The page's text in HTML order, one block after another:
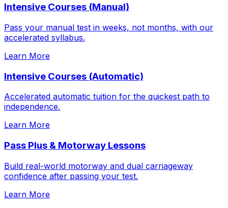
Intensive Courses (Manual)
Pass your manual test in weeks, not months, with our
accelerated syllabus.
Learn More
Intensive Courses (Automatic)
Accelerated automatic tuition for the quickest path to
independence.
Learn More
Pass Plus & Motorway Lessons
Build real-world motorway and dual carriageway
confidence after passing your test.
Learn More